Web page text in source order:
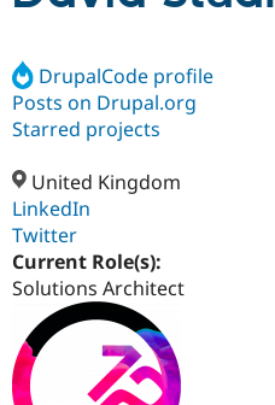
Partners & Services
Support Drupal
Get Started
DrupalCode profile
Posts on Drupal.org
Starred projects
United Kingdom
LinkedIn
Twitter
Current Role(s):
Solutions Architect